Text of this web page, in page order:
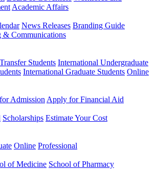
Academic Affairs
News Releases Branding Guide
Communications
Transfer Students International Undergraduate
International Graduate Students Online
Admission Apply for Financial Aid
Scholarships Estimate Your Cost
Online Professional
of Medicine School of Pharmacy